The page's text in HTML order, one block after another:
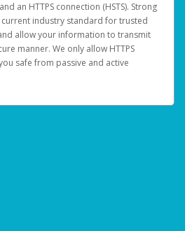
an HTTPS connection (HSTS). Strong
current industry standard for trusted
allow your information to transmit
manner. We only allow HTTPS
safe from passive and active